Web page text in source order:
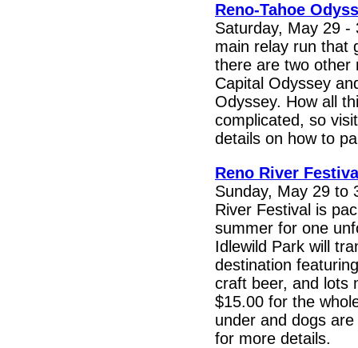
Reno-Tahoe
Saturday, May 29 -
main relay run that
there are two other
Capital Odyssey
Odyssey. How all
complicated, so
details on how to
Reno River
Sunday, May 29 to
River Festival is
summer for one
Idlewild Park will
destination
craft beer, and lots
$15.00 for the
under and dogs
for more details.